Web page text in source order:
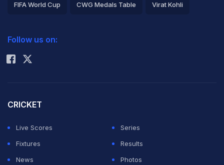
FIFA World Cup CWG Medals Table Virat Kohli
Rohit Sharma
Follow us on:
CRICKET
Live Scores
Series
Fixtures
Results
News
Photos